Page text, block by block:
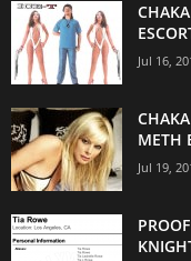
Jul 16,
METH
Jul 19,